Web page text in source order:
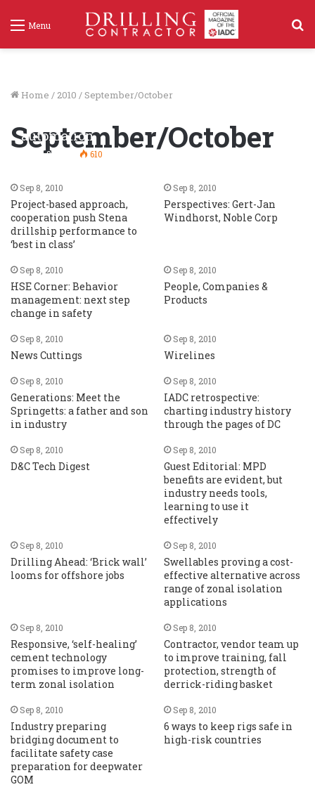
Menu
Home / 2010 / September/October
September/October
automation
Sep 8, 2010 610
Sep 8, 2010
Project-based approach,
cooperation push Stena
drillship performance to
‘best in class’
Sep 8, 2010
Perspectives: Gert-Jan
Windhorst, Noble Corp
Sep 8, 2010
HSE Corner: Behavior
management: next step
change in safety
Sep 8, 2010
People, Companies &
Products
Sep 8, 2010
News Cuttings
Sep 8, 2010
Wirelines
Sep 8, 2010
Generations: Meet the
Springetts: a father and son
in industry
Sep 8, 2010
IADC retrospective:
charting industry history
through the pages of DC
Sep 8, 2010
D&C Tech Digest
Sep 8, 2010
Guest Editorial: MPD
benefits are evident, but
industry needs tools,
learning to use it
effectively
Sep 8, 2010
Drilling Ahead: ‘Brick wall’
looms for offshore jobs
Sep 8, 2010
Swellables proving a cost-
effective alternative across
range of zonal isolation
applications
Sep 8, 2010
Responsive, ‘self-healing’
cement technology
promises to improve long-
term zonal isolation
Sep 8, 2010
Contractor, vendor team up
to improve training, fall
protection, strength of
derrick-riding basket
Sep 8, 2010
Industry preparing
bridging document to
facilitate safety case
preparation for deepwater
GOM
Sep 8, 2010
6 ways to keep rigs safe in
high-risk countries